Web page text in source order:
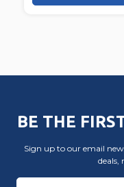
BE THE
Sign up to our email
deals,